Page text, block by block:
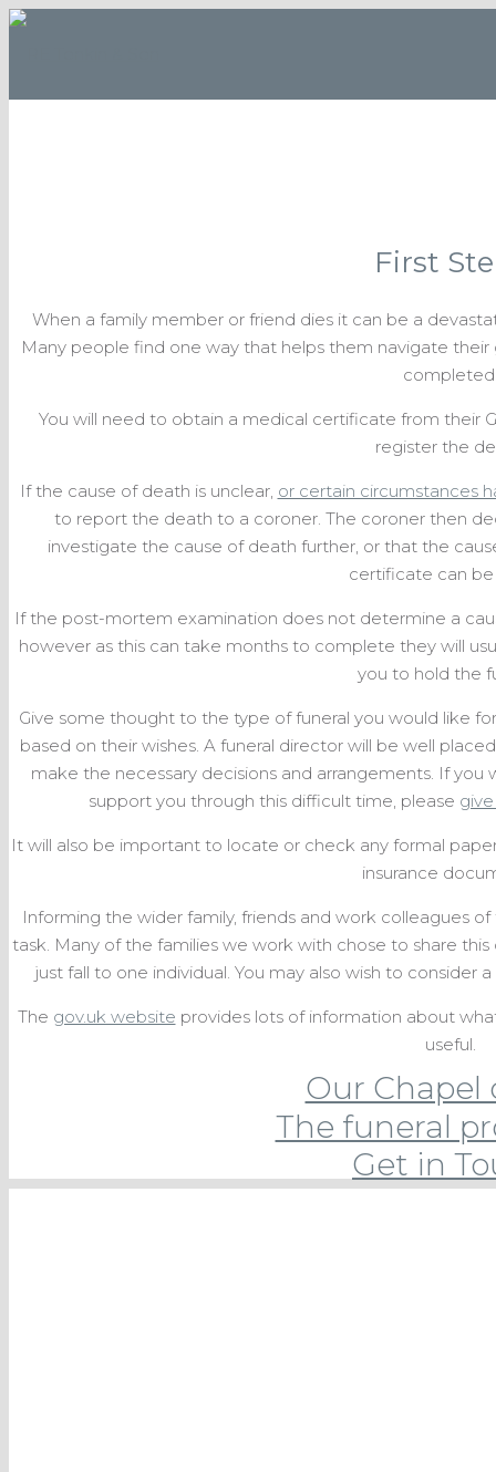
First
When a family member or friend dies it can be a
Many people find one way that helps them navigate
You will need to obtain a medical certificate from their
register the
If the cause of death is unclear, or certain circumstances
to report the death to a coroner. The coroner then
investigate the cause of death further, or that the
certificate can be
If the post-mortem examination does not determine a
however as this can take months to complete they will
you to hold the
Give some thought to the type of funeral you would like
based on their wishes. A funeral director will be well
make the necessary decisions and arrangements. If
support you through this difficult time, please
It will also be important to locate or check any formal
insurance
Informing the wider family, friends and work colleagues
task. Many of the families we work with chose to share
just fall to one individual. You may also wish to
The gov.uk website provides lots of information about
useful.
Our Chapel
The funeral
Get in